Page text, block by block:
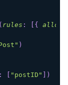
( rules : { allow
)
: "postID"
)